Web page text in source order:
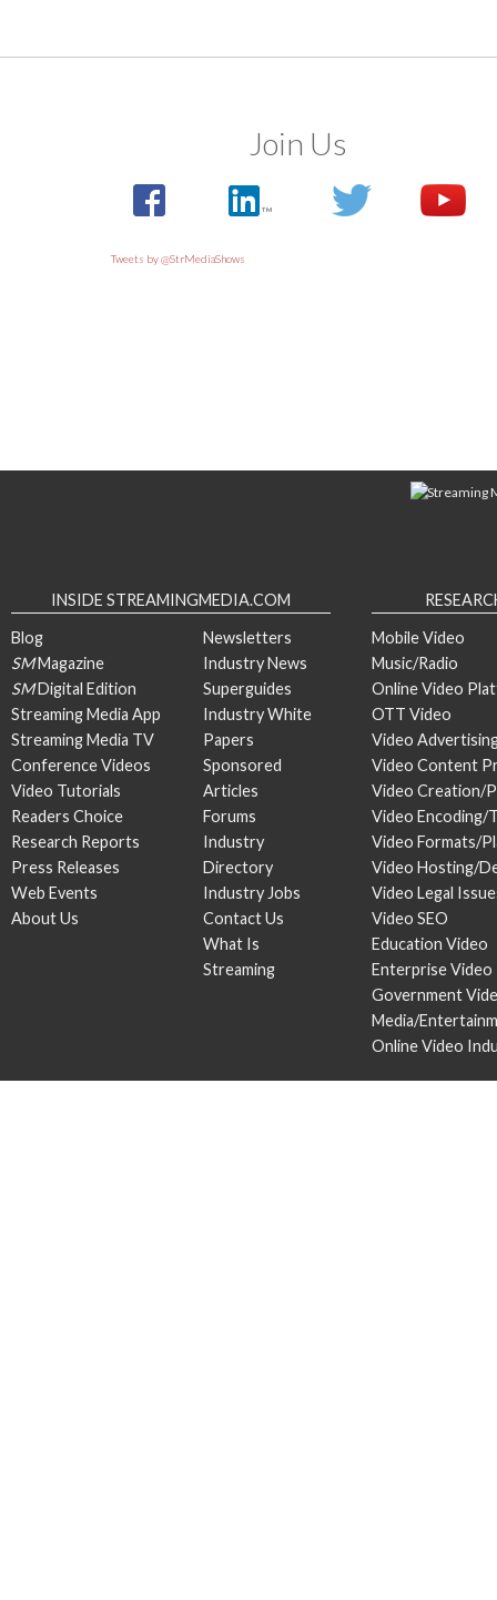
Join Us
Tweets by @StrMediaShows
INSIDE STREAMINGMEDIA.COM
Blog
SMMagazine
SMDigital Edition
Streaming Media App
Streaming Media TV
Conference Videos
Video Tutorials
Readers Choice
Research Reports
Press Releases
Web Events
About Us
Newsletters
Industry News
Superguides
Industry White
Papers
Sponsored
Articles
Forums
Industry
Directory
Industry Jobs
Contact Us
What Is
Streaming
Mobile Video
Music/Radio
Online Video
OTT Video
Video
Video Content
Video Creation/
Video Encoding/
Video Formats/
Video Hosting/
Video Legal
Video SEO
Education Video
Enterprise Video
Government
Media/
Online Video